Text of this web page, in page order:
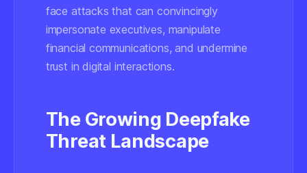
face attacks that can convincingly
impersonate executives, manipulate
financial communications, and undermine
trust in digital interactions.
The Growing Deepfake
Threat Landscape